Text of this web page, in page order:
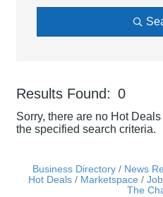
Results Found: 0
Sorry, there are no Hot
the specified search criteria.
Business Directory News
Hot Deals
Marketspace
The